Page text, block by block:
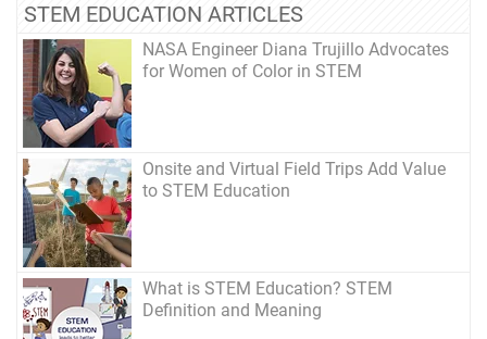
STEM EDUCATION ARTICLES
NASA Engineer Diana Trujillo Advocates
for Women of Color in STEM
Onsite and Virtual Field Trips Add Value
to STEM Education
What is STEM Education? STEM
Definition and Meaning